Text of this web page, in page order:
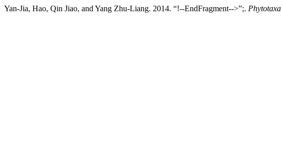
Yan-Jia, Hao, Qin Jiao, and Yang Zhu-Liang. 2014. “!--EndFragment-->”;. Phytotaxa